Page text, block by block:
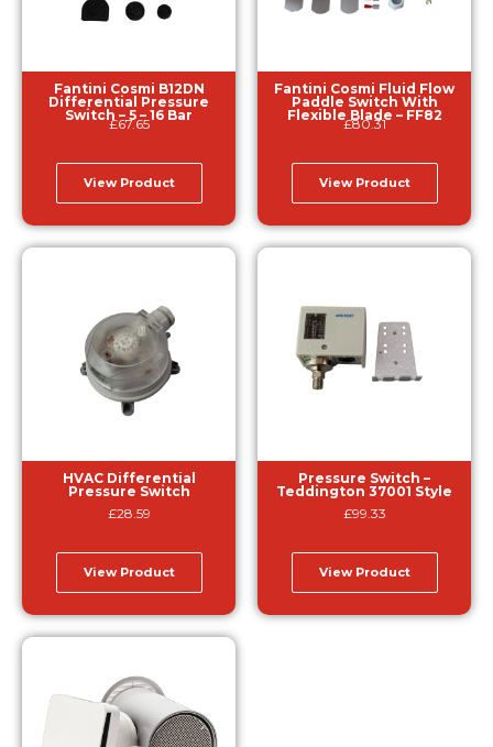
Fantini Cosmi B12DN
Differential Pressure
Switch – 5 – 16 Bar
£67.65
View Product
Fantini Cosmi Fluid Flow
Paddle Switch With
Flexible Blade – FF82
£80.31
View Product
HVAC Differential
Pressure Switch
£28.59
View Product
Pressure Switch –
Teddington 37001 Style
£99.33
View Product